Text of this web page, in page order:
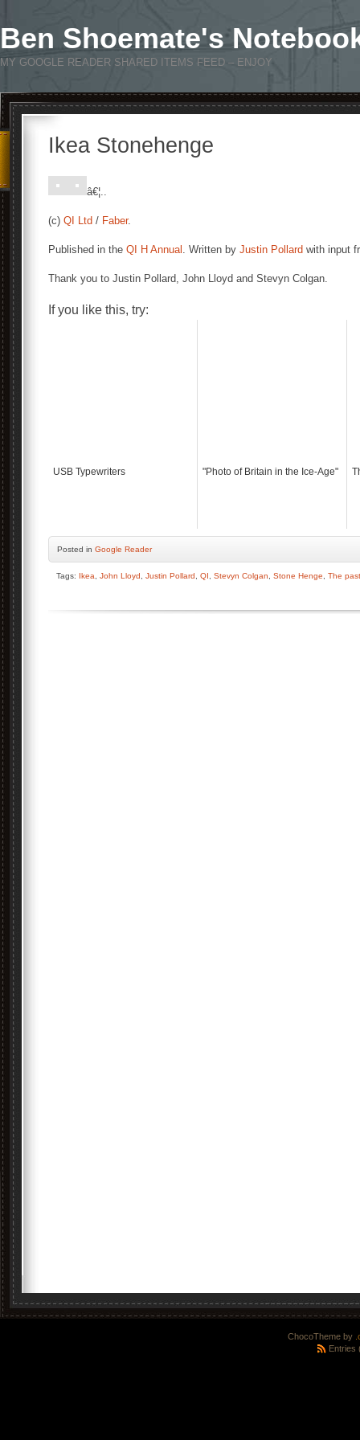
Ben Shoemate's
MY GOOGLE READER SHARED ITEMS FEED – ENJOY
Ikea Stonehenge
â€¦..
(c) QI Ltd / Faber.
Published in the QI H Annual . Written by Justin Pollard with input
Thank you to Justin Pollard, John Lloyd and Stevyn Colgan.
If you like this, try:
USB Typewriters "Photo of Britain in the Ice-Age"
Posted in Google Reader
Tags: Ikea John Lloyd Justin Pollard QI Stevyn Colgan Stone Henge The
ChocoTheme by
Entries